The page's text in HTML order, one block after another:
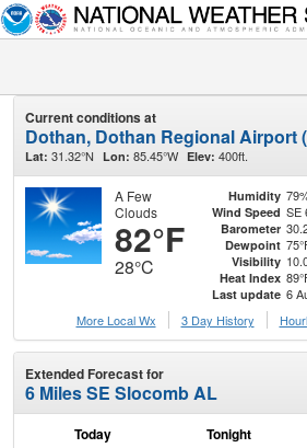
Current conditions at
Dothan, Dothan Regional Airport
Lat: 31.32°N Lon: 85.45°W Elev: 400ft.
A Few
Clouds
82°F
28°C
Humidity
Wind Speed SE
Barometer
Dewpoint
Visibility
Heat Index
Last update 6
More Local Wx
3 Day History
Extended Forecast for
6 Miles SE Slocomb AL
Today Tonight